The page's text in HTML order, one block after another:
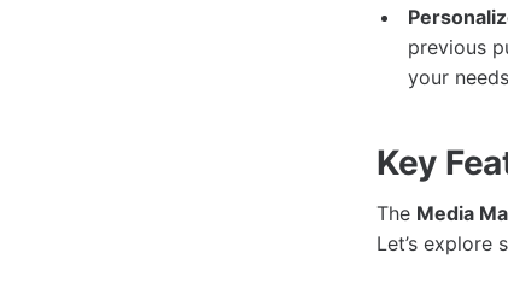
previous
your
Key
The Media
Let’s explore